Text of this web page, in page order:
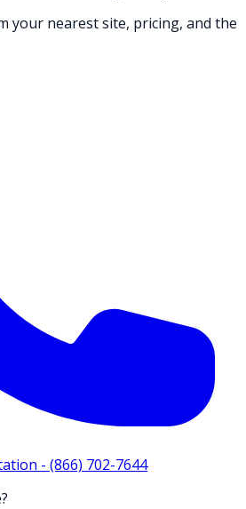
your nearest site, pricing, and the
- (866) 702-7644